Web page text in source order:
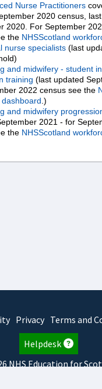
Nurse Practitioners
2020 census,
2020. For September
the NHSScotland
nurse specialists (last
and midwifery - student
training (last updated
2022 census see the
.)
and midwifery
2021 - for
the NHSScotland
Privacy Terms and
Helpdesk
NHS Education for